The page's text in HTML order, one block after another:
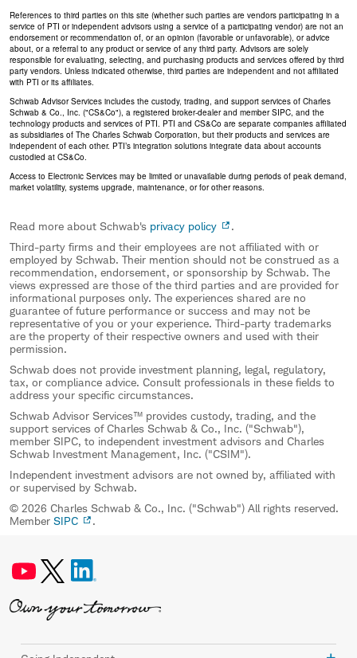
References to third parties on this site (whether such parties are vendors participating in a
service of PTI or independent advisors using a service of a participating vendor) are not an
endorsement or recommendation of, or an opinion (favorable or unfavorable), or advice
about, or a referral to any product or service of any third party. Advisors are solely
responsible for evaluating, selecting, and purchasing products and services offered by third
party vendors. Unless indicated otherwise, third parties are independent and not affiliated
with PTI or its affiliates.
Schwab Advisor Services includes the custody, trading, and support services of Charles
Schwab & Co., Inc. ("CS&Co"), a registered broker-dealer and member SIPC, and the
technology products and services of PTI. PTI and CS&Co are separate companies affiliated
as subsidiaries of The Charles Schwab Corporation, but their products and services are
independent of each other. PTI’s integration solutions integrate data about accounts
custodied at CS&Co.
Access to Electronic Services may be limited or unavailable during periods of peak demand,
market volatility, systems upgrade, maintenance, or for other reasons.
Read more about Schwab's privacy policy
.
Third-party firms and their employees are not affiliated with or
employed by Schwab. Their mention should not be construed as a
recommendation, endorsement, or sponsorship by Schwab. The
views expressed are those of the third parties and are provided for
informational purposes only. The experiences shared are no
guarantee of future performance or success and may not be
representative of you or your experience. Third-party trademarks
are the property of their respective owners and used with their
permission.
Schwab does not provide investment planning, legal, regulatory,
tax, or compliance advice. Consult professionals in these fields to
address your specific circumstances.
Schwab Advisor Services™ provides custody, trading, and the
support services of Charles Schwab & Co., Inc. ("Schwab"),
member SIPC, to independent investment advisors and Charles
Schwab Investment Management, Inc. ("CSIM").
Independent investment advisors are not owned by, affiliated with
or supervised by Schwab.
© 2026 Charles Schwab & Co., Inc. ("Schwab") All rights reserved.
Member SIPC .